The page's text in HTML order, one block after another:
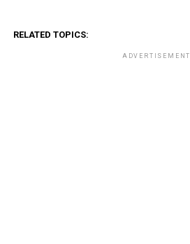
RELATED TOPICS:
ADVERTISEMENT